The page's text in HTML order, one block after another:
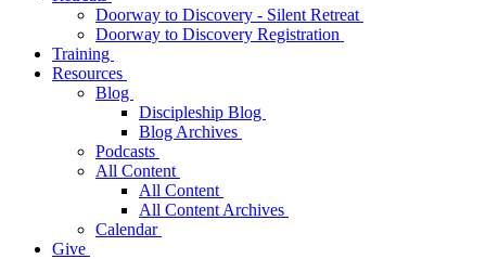
Doorway to Discovery - Silent Retreat
Doorway to Discovery Registration
Training
Resources
Blog
Discipleship Blog
Blog Archives
Podcasts
All Content
All Content
All Content Archives
Calendar
Give